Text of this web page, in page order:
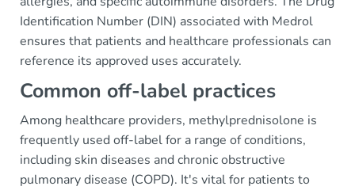
Identification Number (DIN) associated with Medrol
ensures that patients and healthcare professionals can
reference its approved uses accurately.
Common off-label practices
Among healthcare providers, methylprednisolone is
frequently used off-label for a range of conditions,
including skin diseases and chronic obstructive
pulmonary disease (COPD). It's vital for patients to